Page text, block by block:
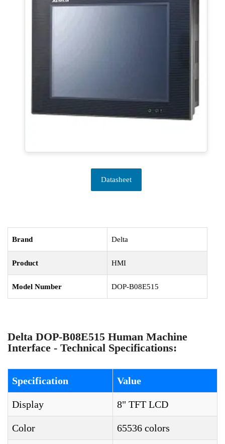
Datasheet
Brand Delta
Product HMI
Model Number DOP-B08E515
Delta DOP-B08E515 Human Machine
Interface - Technical Specifications:
Specification Value
Display 8" TFT LCD
Color 65536 colors